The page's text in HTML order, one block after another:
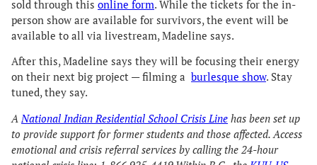
sold through this online form. While the tickets for the in-
person show are available for survivors, the event will be
available to all via livestream, Madeline says.
After this, Madeline says they will be focusing their energy
on their next big project — filming a burlesque show. Stay
tuned, they say.
ANational Indian Residential School Crisis Line has been set up
to provide support for former students and those affected. Access
emotional and crisis referral services by calling the 24-hour